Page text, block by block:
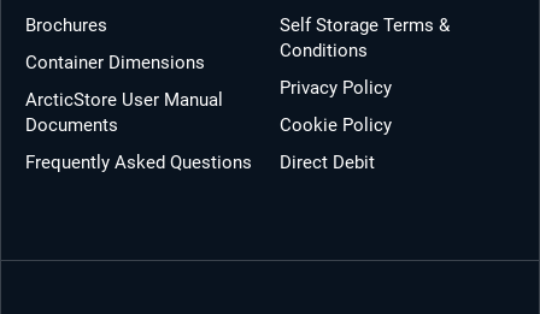
Brochures
Container Dimensions
ArcticStore User Manual
Documents
Frequently Asked Questions
Self Storage Terms &
Conditions
Privacy Policy
Cookie Policy
Direct Debit